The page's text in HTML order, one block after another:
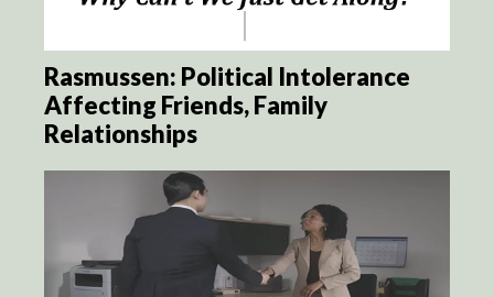
Rasmussen: Political Intolerance
Affecting Friends, Family
Relationships